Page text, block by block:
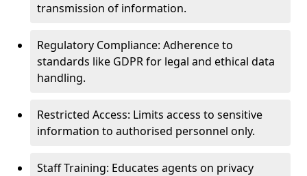
transmission of information.
Regulatory Compliance: Adherence to
standards like GDPR for legal and ethical data
handling.
Restricted Access: Limits access to sensitive
information to authorised personnel only.
Staff Training: Educates agents on privacy